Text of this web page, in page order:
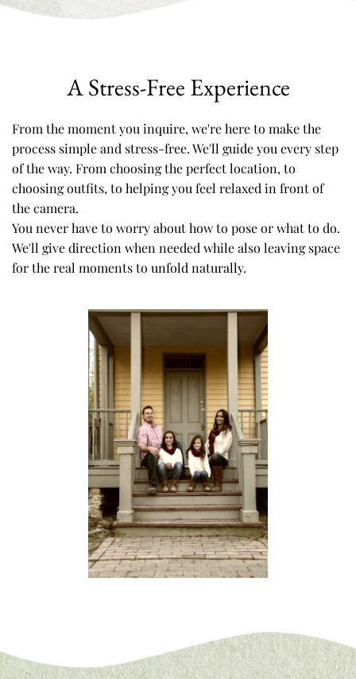
A Stress-Free Experience
From the moment you inquire, we're here to make the
process simple and stress-free. We'll guide you every step
of the way. From choosing the perfect location, to
choosing outfits, to helping you feel relaxed in front of
the camera.
You never have to worry about how to pose or what to do.
We'll give direction when needed while also leaving space
for the real moments to unfold naturally.